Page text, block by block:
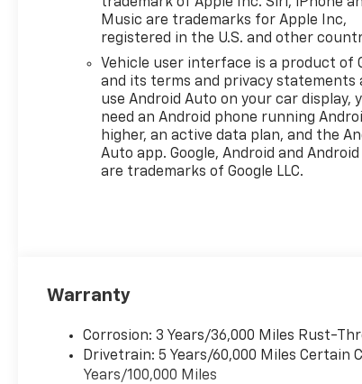
Music are trademarks for Apple Inc,
registered in the U.S. and other
Vehicle user interface is a product of
and its terms and privacy statements
use Android Auto on your car display,
need an Android phone running
higher, an active data plan, and the
Auto app. Google, Android and
are trademarks of Google LLC.
Warranty
Corrosion: 3 Years/36,000 Miles Rust-
Drivetrain: 5 Years/60,000 Miles Certain
Years/100,000 Miles